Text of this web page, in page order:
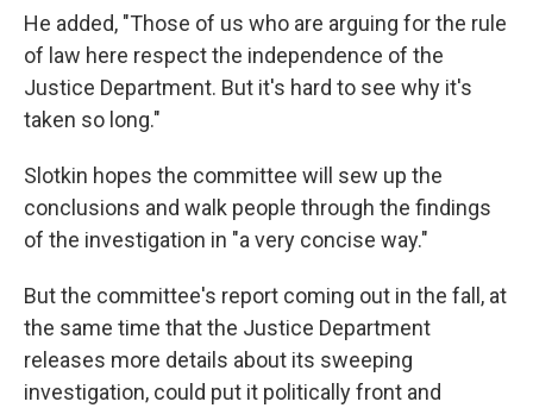
He added, "Those of us who are arguing for the rule
of law here respect the independence of the
Justice Department. But it's hard to see why it's
taken so long."
Slotkin hopes the committee will sew up the
conclusions and walk people through the findings
of the investigation in "a very concise way."
But the committee's report coming out in the fall, at
the same time that the Justice Department
releases more details about its sweeping
investigation, could put it politically front and